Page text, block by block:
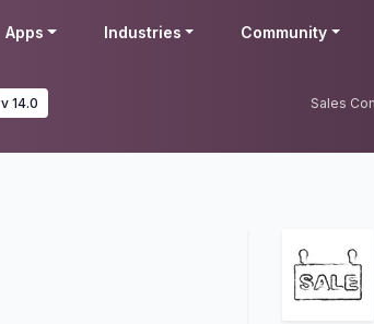
Apps Industries Community
v 14.0 Sales